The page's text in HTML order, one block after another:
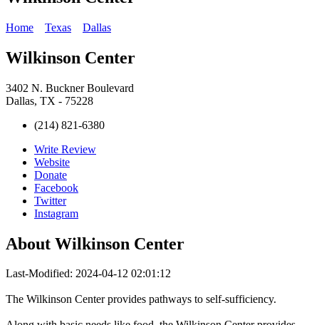
Home Texas Dallas
Wilkinson Center
3402 N. Buckner Boulevard
Dallas, TX - 75228
(214) 821-6380
Write Review
Website
Donate
Facebook
Twitter
Instagram
About Wilkinson Center
Last-Modified: 2024-04-12 02:01:12
The Wilkinson Center provides pathways to self-sufficiency.